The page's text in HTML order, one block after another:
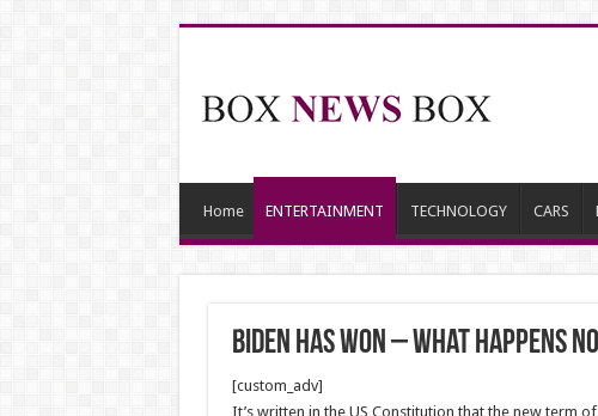
Home ENTERTAINMENT TECHNOLOGY CARS
Biden has won – what happens
[custom_adv]
It’s written in the US Constitution that the new term